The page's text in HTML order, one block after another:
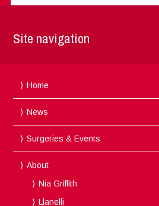
Site navigation
Home
News
Surgeries & Events
About
Nia Griffith
Llanelli